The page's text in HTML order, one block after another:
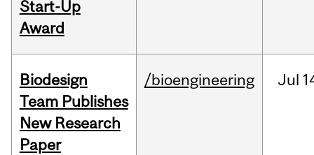
Start-Up
Award
Biodesign
Team Publishes
New Research
Paper
/bioengineering Jul